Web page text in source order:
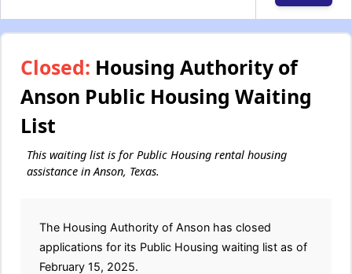
Closed: Housing Authority of
Anson Public Housing Waiting
List
This waiting list is for Public Housing rental housing
assistance in Anson, Texas.
The Housing Authority of Anson has closed
applications for its Public Housing waiting list as of
February 15, 2025.